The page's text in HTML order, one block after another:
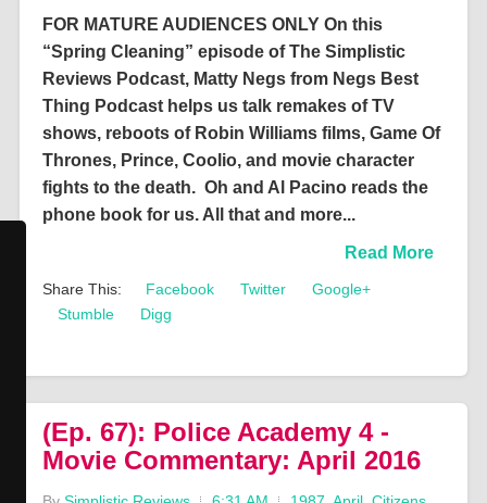
FOR MATURE AUDIENCES ONLY On this
“Spring Cleaning” episode of The Simplistic
Reviews Podcast, Matty Negs from Negs Best
Thing Podcast helps us talk remakes of TV
shows, reboots of Robin Williams films, Game Of
Thrones, Prince, Coolio, and movie character
fights to the death. Oh and Al Pacino reads the
phone book for us. All that and more...
Read More
Share This: Facebook Twitter
Google+
Stumble
Digg
(Ep. 67): Police Academy 4 -
Movie Commentary: April 2016